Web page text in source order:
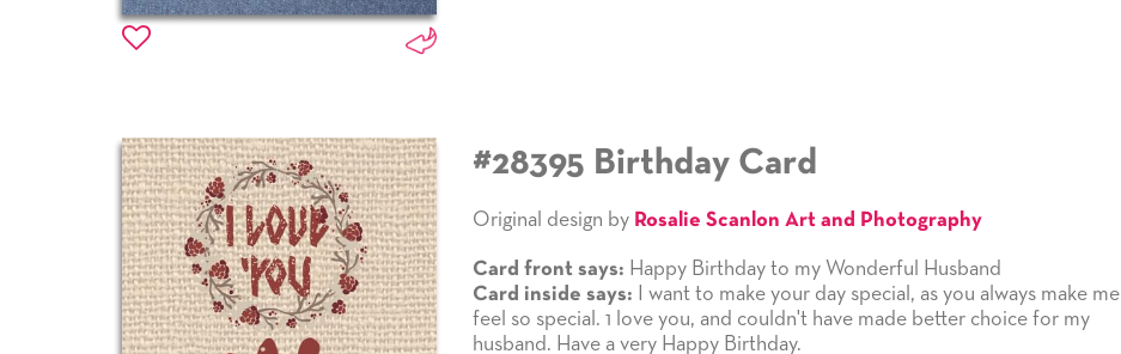
#28395 Birthday Card
Original design by Rosalie Scanlon Art and Photography
Card front says: Happy Birthday to my Wonderful Husband
Card inside says: I want to make your day special, as you always make me
feel so special. 1 love you, and couldn't have made better choice for my
husband. Have a very Happy Birthday.